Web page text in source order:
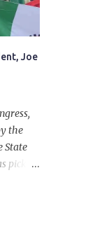
They
in
Joe
the
State
picked